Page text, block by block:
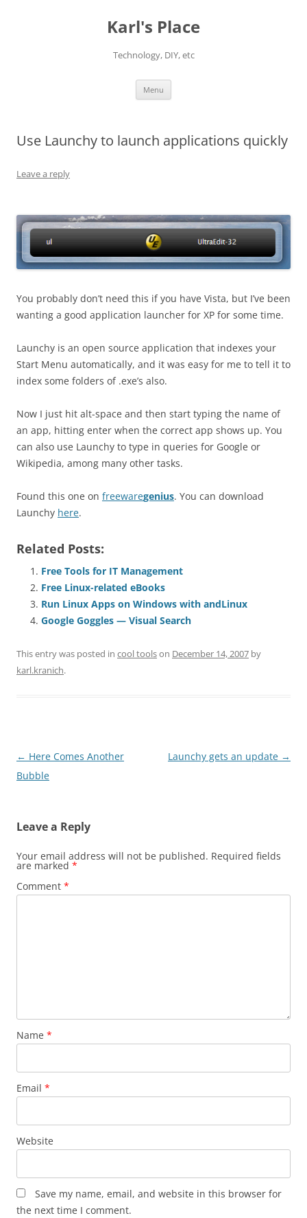
Karl's Place
Technology, DIY, etc
Menu
Use Launchy to launch applications quickly
Leave a reply
You probably don’t need this if you have Vista, but I’ve been
wanting a good application launcher for XP for some time.
Launchy is an open source application that indexes your
Start Menu automatically, and it was easy for me to tell it to
index some folders of .exe’s also.
Now I just hit alt-space and then start typing the name of
an app, hitting enter when the correct app shows up. You
can also use Launchy to type in queries for Google or
Wikipedia, among many other tasks.
Found this one on freewaregenius. You can download
Launchy here.
Related Posts:
Free Tools for IT Management
Free Linux-related eBooks
Run Linux Apps on Windows with andLinux
Google Goggles — Visual Search
This entry was posted in cool toolson December 14, 2007 by
karl.kranich.
Post
navigation
← Here Comes Another
Bubble
Launchy gets an update →
Leave a Reply
Your email address will not be published. Required fields
are marked *
Comment *
Name *
Email *
Website
Save my name, email, and website in this browser for
the next time I comment.